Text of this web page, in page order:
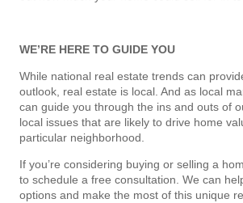
WE’RE HERE TO GUIDE YOU
While national real estate trends can
outlook, real estate is local. And as local
can guide you through the ins and outs of
local issues that are likely to drive home
particular neighborhood.
If you’re considering buying or selling a
to schedule a free consultation. We can
options and make the most of this unique